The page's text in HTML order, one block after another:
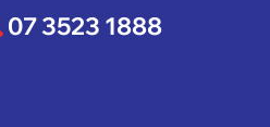
07 3523 1888